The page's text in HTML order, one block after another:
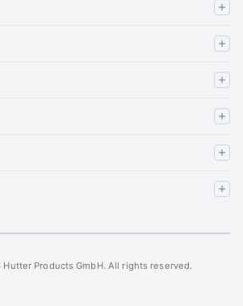
Products GmbH. All rights reserved.